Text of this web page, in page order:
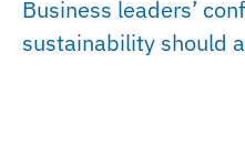
Business leaders’
sustainability should